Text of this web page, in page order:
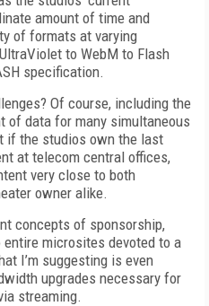
amount of time and
of formats at varying
to WebM to Flash
specification.
Of course, including the
of data for many simultaneous
if the studios own the last
at telecom central offices,
very close to both
owner alike.
concepts of sponsorship,
microsites devoted to a
I’m suggesting is even
upgrades necessary for
streaming.